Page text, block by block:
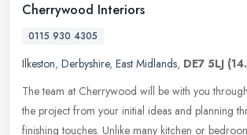
Cherrywood Interiors
0115 930 4305
Ilkeston, Derbyshire, East Midlands, DE7 5LJ
The team at Cherrywood will be with you
the project from your initial ideas and planning
finishing touches. Unlike many kitchen or